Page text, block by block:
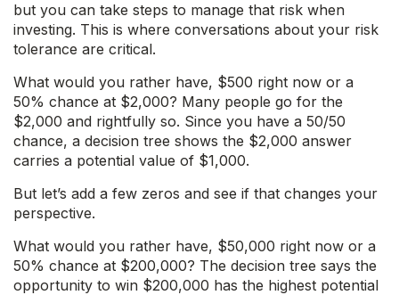
but you can take steps to manage that risk when
investing. This is where conversations about your risk
tolerance are critical.
What would you rather have, $500 right now or a
50% chance at $2,000? Many people go for the
$2,000 and rightfully so. Since you have a 50/50
chance, a decision tree shows the $2,000 answer
carries a potential value of $1,000.
But let’s add a few zeros and see if that changes your
perspective.
What would you rather have, $50,000 right now or a
50% chance at $200,000? The decision tree says the
opportunity to win $200,000 has the highest potential